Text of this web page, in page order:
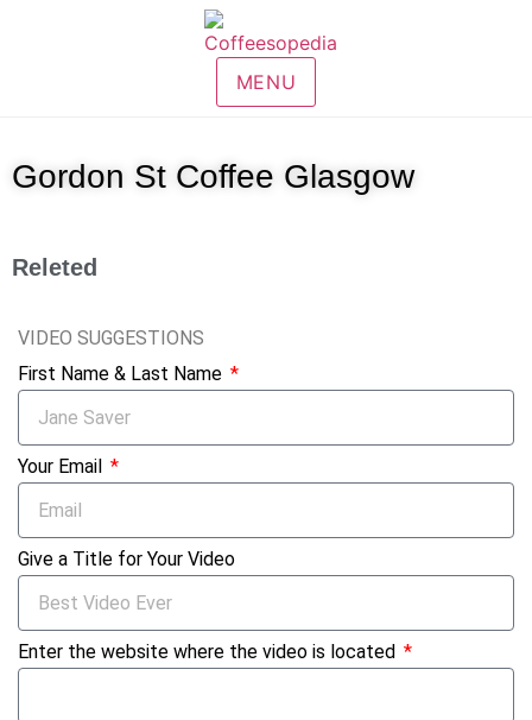
MENU
Gordon St Coffee Glasgow
Releted
VIDEO SUGGESTIONS
First Name & Last Name
Your Email
Give a Title for Your Video
Enter the website where the video is located